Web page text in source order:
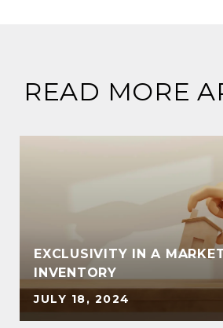
READ MORE
EXCLUSIVITY IN A
INVENTORY
JULY 18, 2024